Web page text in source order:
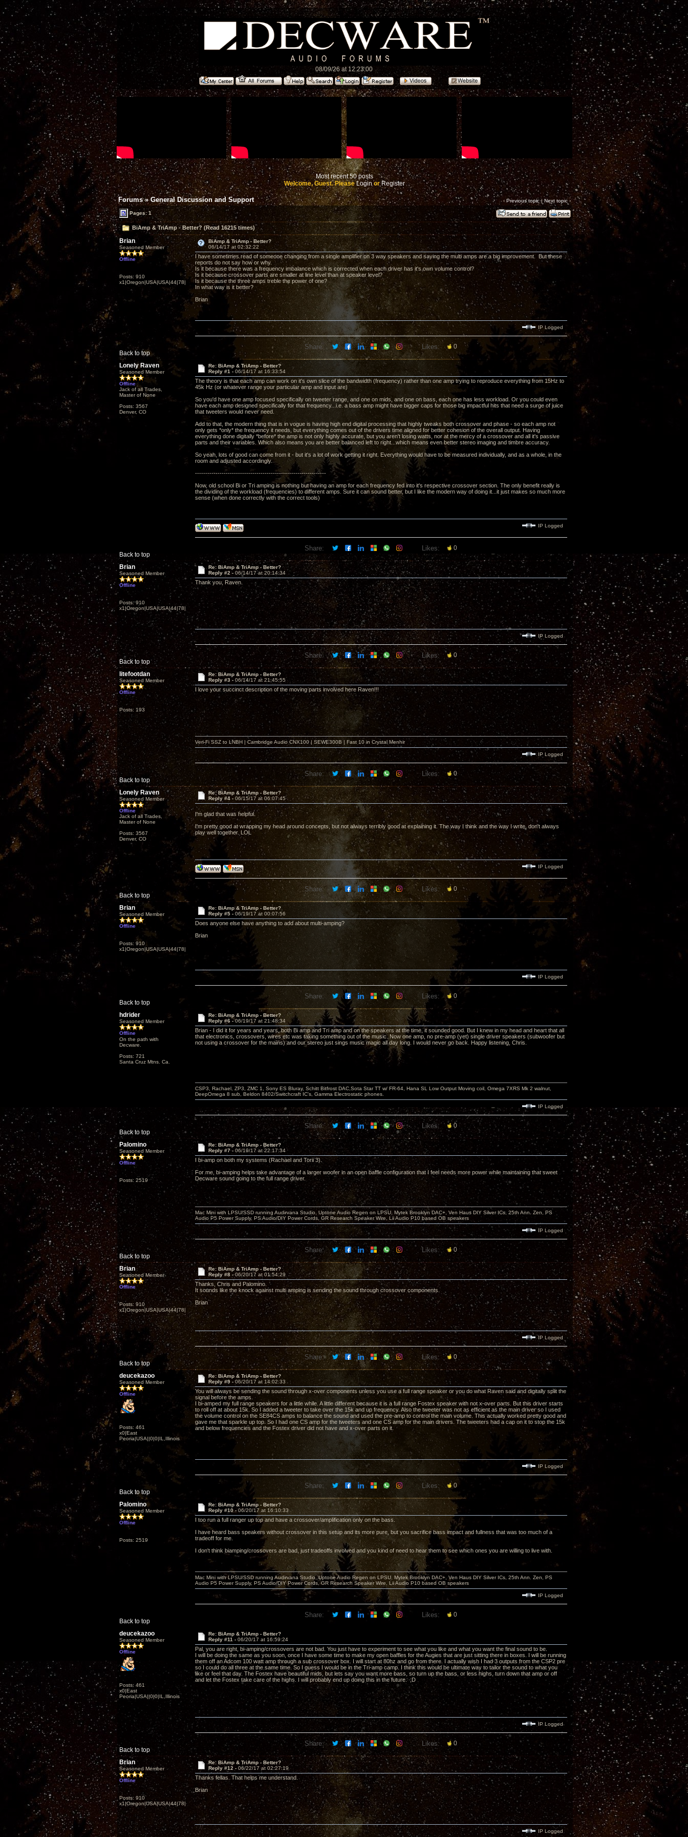
08/09/26 at 12:23:00
Most recent 50 posts
Welcome, Guest. PleaseLoginorRegister
Forums»General Discussion and Support ‹ Previous topic|Next topic›
Pages: 1
BiAmp & TriAmp - Better? (Read 16215 times)
Brian
Seasoned Member
Offline
Posts: 910
x1|Oregon|USA|USA|44|78|
BiAmp & TriAmp - Better?
06/14/17 at 02:32:22
I have sometimes read of someone changing from a single amplifier on 3 way speakers and saying the multi amps are a big improvement. But these
reports do not say how or why.
Is it because there was a frequency imbalance which is corrected when each driver has it's own volume control?
Is it because crossover parts are smaller at line level than at speaker level?
Is it because the three amps treble the power of one?
In what way is it better?
Brian
Back to top
IP Logged
Share: Likes: 0
Lonely Raven
Seasoned Member
Offline
Jack of all Trades,
Master of None
Posts: 3567
Denver, CO
Re: BiAmp & TriAmp - Better?
Reply #1 - 06/14/17 at 16:33:54
The theory is that each amp can work on it's own slice of the bandwidth (frequency) rather than one amp trying to reproduce everything from 15Hz to
45k Hz (or whatever range your particular amp and input are)
So you'd have one amp focused specifically on tweeter range, and one on mids, and one on bass, each one has less workload. Or you could even
have each amp designed specifically for that frequency...i.e. a bass amp might have bigger caps for those big impactful hits that need a surge of juice
that tweeters would never need.
Add to that, the modern thing that is in vogue is having high end digital processing that highly tweaks both crossover and phase - so each amp not
only gets *only* the frequency it needs, but everything comes out of the drivers time aligned for better cohesion of the overall output. Having
everything done digitally *before* the amp is not only highly accurate, but you aren't losing watts, nor at the mercy of a crossover and all it's passive
parts and their variables. Which also means you are better balanced left to right...which means even better stereo imaging and timbre accuracy.
So yeah, lots of good can come from it - but it's a lot of work getting it right. Everything would have to be measured individually, and as a whole, in the
room and adjusted accordingly.
----------------------------------------------------------------
Now, old school Bi or Tri amping is nothing but having an amp for each frequency fed into it's respective crossover section. The only benefit really is
the dividing of the workload (frequencies) to different amps. Sure it can sound better, but I like the modern way of doing it...it just makes so much more
sense (when done correctly with the correct tools)
Back to top
IP Logged
Share: Likes: 0
Brian
Seasoned Member
Offline
Posts: 910
x1|Oregon|USA|USA|44|78|
Re: BiAmp & TriAmp - Better?
Reply #2 - 06/14/17 at 20:14:34
Thank you, Raven.
Back to top
IP Logged
Share: Likes: 0
litefootdan
Seasoned Member
Offline
Posts: 193
Re: BiAmp & TriAmp - Better?
Reply #3 - 06/14/17 at 21:45:55
I love your succinct description of the moving parts involved here Raven!!!
Back to top
Veri-Fi SSZ to LNBH | Cambridge Audio CNX100 | SEWE300B | Fast 10 in Crystal Menhir
IP Logged
Share: Likes: 0
Lonely Raven
Seasoned Member
Offline
Jack of all Trades,
Master of None
Posts: 3567
Denver, CO
Re: BiAmp & TriAmp - Better?
Reply #4 - 06/15/17 at 06:07:45
I'm glad that was helpful.
I'm pretty good at wrapping my head around concepts, but not always terribly good at explaining it. The way I think and the way I write, don't always
play well together. LOL
Back to top
IP Logged
Share: Likes: 0
Brian
Seasoned Member
Offline
Posts: 910
x1|Oregon|USA|USA|44|78|
Re: BiAmp & TriAmp - Better?
Reply #5 - 06/19/17 at 00:07:56
Does anyone else have anything to add about multi-amping?
Brian
Back to top
IP Logged
Share: Likes: 0
hdrider
Seasoned Member
Offline
On the path with
Decware.
Posts: 721
Santa Cruz Mtns. Ca.
Re: BiAmp & TriAmp - Better?
Reply #6 -06/19/17 at 21:48:34
Brian - I did it for years and years, both Bi amp and Tri amp and on the speakers at the time, it sounded good. But I knew in my head and heart that all
that electronics, crossovers, wires etc was taking something out of the music. Now one amp, no pre-amp (yet) single driver speakers (subwoofer but
not using a crossover for the mains) and our stereo just sings music magic all day long. I would never go back. Happy listening, Chris.
Back to top
CSP3, Rachael, ZP3, ZMC 1, Sony ES Bluray, Schitt Bitfrost DAC,Sota Star TT w/ FR-64, Hana SL Low Output Moving coil, Omega 7XRS Mk 2 walnut,
DeepOmega 8 sub, Beldon 8402/Switchcraft IC's, Gamma Electrostatic phones.
IP Logged
Share: Likes: 0
Palomino
Seasoned Member
Offline
Posts: 2519
Re: BiAmp & TriAmp - Better?
Reply #7 - 06/19/17 at 22:17:34
I bi-amp on both my systems (Rachael and Torii 3).
For me, bi-amping helps take advantage of a larger woofer in an open baffle configuration that I feel needs more power while maintaining that sweet
Decware sound going to the full range driver.
Back to top
Mac Mini with LPSU/SSD running Audirvana Studio, Uptone Audio Regen on LPSU, Mytek Brooklyn DAC+, Ven Haus DIY Silver ICs, 25th Ann. Zen, PS
Audio P5 Power Supply, PS Audio/DIY Power Cords, GR Research Speaker Wire, Lii Audio P10 based OB speakers
IP Logged
Share: Likes: 0
Brian
Seasoned Member
Offline
Posts: 910
x1|Oregon|USA|USA|44|78|
Re: BiAmp & TriAmp - Better?
Reply #8 -06/20/17 at 01:54:29
Thanks, Chris and Palomino.
It sounds like the knock against multi amping is sending the sound through crossover components.
Brian
Back to top
IP Logged
Share: Likes: 0
deucekazoo
Seasoned Member
Offline
Posts: 461
x0|East
Peoria|USA||0|0|IL,Illinois
Re: BiAmp & TriAmp - Better?
Reply #9 -06/20/17 at 14:02:33
You will always be sending the sound through x-over components unless you use a full range speaker or you do what Raven said and digitally split the
signal before the amps.
I bi-amped my full range speakers for a little while. A little different because it is a full range Fostex speaker with not x-over parts. But this driver starts
to roll off at about 15k. So I added a tweeter to take over the 15k and up frequency. Also the tweeter was not as efficient as the main driver so I used
the volume control on the SE84CS amps to balance the sound and used the pre-amp to control the main volume. This actually worked pretty good and
gave me that sparkle up top. So I had one CS amp for the tweeters and one CS amp for the main drivers. The tweeters had a cap on it to stop the 15k
and below frequencies and the Fostex driver did not have and x-over parts on it.
Back to top
IP Logged
Share: Likes: 0
Palomino
Seasoned Member
Offline
Posts: 2519
Re: BiAmp & TriAmp - Better?
Reply #10 - 06/20/17 at 16:10:33
I too run a full ranger up top and have a crossover/amplification only on the bass.
I have heard bass speakers without crossover in this setup and its more pure, but you sacrifice bass impact and fullness that was too much of a
tradeoff for me.
I don't think biamping/crossovers are bad, just tradeoffs involved and you kind of need to hear them to see which ones you are willing to live with.
Back to top
Mac Mini with LPSU/SSD running Audirvana Studio, Uptone Audio Regen on LPSU, Mytek Brooklyn DAC+, Ven Haus DIY Silver ICs, 25th Ann. Zen, PS
Audio P5 Power Supply, PS Audio/DIY Power Cords, GR Research Speaker Wire, Lii Audio P10 based OB speakers
IP Logged
Share: Likes: 0
deucekazoo
Seasoned Member
Offline
Posts: 461
x0|East
Peoria|USA||0|0|IL,Illinois
Re: BiAmp & TriAmp - Better?
Reply #11 - 06/20/17 at 16:59:24
Pal, you are right, bi-amping/crossovers are not bad. You just have to experiment to see what you like and what you want the final sound to be.
I will be doing the same as you soon, once I have some time to make my open baffles for the Augies that are just sitting there in boxes. I will be running
them off an Adcom 100 watt amp through a sub crossover box. I will start at 80hz and go from there. I actually wish I had 3 outputs from the CSP2 pre
so I could do all three at the same time. So I guess I would be in the Tri-amp camp. I think this would be ultimate way to tailor the sound to what you
like or feel that day. The Fostex have beautiful mids, but lets say you want more bass, so turn up the bass, or less highs, turn down that amp or off
and let the Fostex take care of the highs. I will probably end up doing this in the future. ;D
Back to top
IP Logged
Share: Likes: 0
Brian
Seasoned Member
Offline
Posts: 910
x1|Oregon|USA|USA|44|78|
Re: BiAmp & TriAmp - Better?
Reply #12 - 06/22/17 at 02:27:19
Thanks fellas. That helps me understand.
Brian
IP Logged